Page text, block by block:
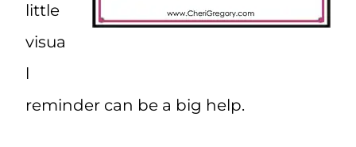
little
visua
l
reminder can be a big help.